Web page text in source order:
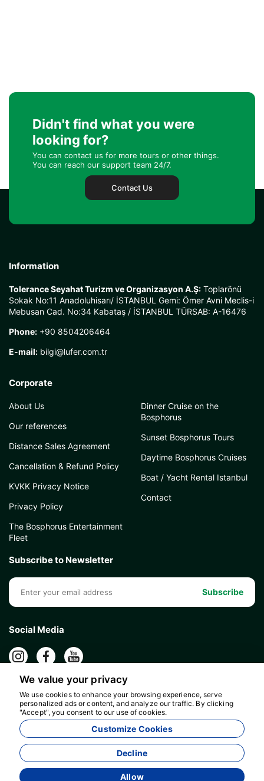
Didn't find what you were
looking for?
You can contact us for more tours or other things.
You can reach our support team 24/7.
Contact Us
Information
Tolerance Seyahat Turizm ve Organizasyon A.Ş: Toplarönü
Sokak No:11 Anadoluhisarı/ İSTANBUL Gemi: Ömer Avni Meclis-i
Mebusan Cad. No:34 Kabataş / İSTANBUL TÜRSAB: A-16476
Phone: +90 8504206464
E-mail: bilgi@lufer.com.tr
Corporate
About Us
Our references
Distance Sales Agreement
Cancellation & Refund Policy
KVKK Privacy Notice
Privacy Policy
The Bosphorus Entertainment
Fleet
Dinner Cruise on the
Bosphorus
Sunset Bosphorus Tours
Daytime Bosphorus Cruises
Boat / Yacht Rental Istanbul
Contact
Subscribe to Newsletter
Subscribe
Social Media
Agency Management System
We value your privacy
We use cookies to enhance your browsing experience, serve
personalized ads or content, and analyze our traffic. By clicking
"Accept", you consent to our use of cookies.
Customize Cookies
Decline
Allow